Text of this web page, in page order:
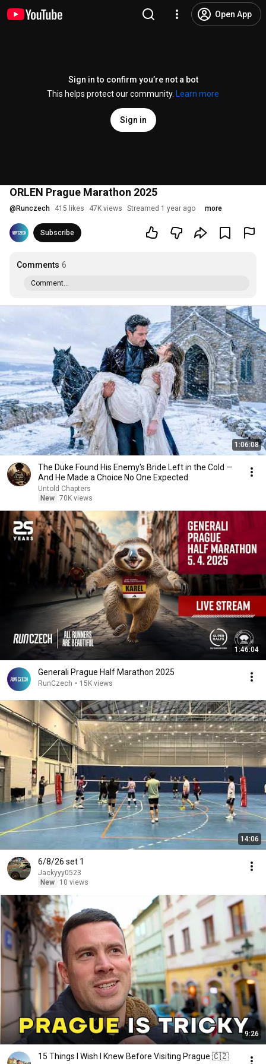
Open App
Sign in to confirm you’re not a bot
This helps protect our community.
Learn more
Sign in
ORLEN Prague Marathon 2025
@ Runczech 415 likes 47K views Streamed 1 year ago more
Subscribe
Comments 6
Comment...
1:06:08
The Duke Found His Enemy's Bride Left in the Cold —
And He Made a Choice No One Expected
Untold Chapters
New 70K views
1:46:04
Generali Prague Half Marathon 2025
RunCzech • 15K views
14:06
6/8/26 set 1
Jackyyy0523
New
10 views
9:26
15 Things I Wish I Knew Before Visiting Prague 🇨🇿